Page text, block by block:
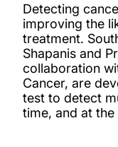
Detecting
improving the
treatment.
Shapanis and
collaboration
Cancer, are
test to detect
time, and at